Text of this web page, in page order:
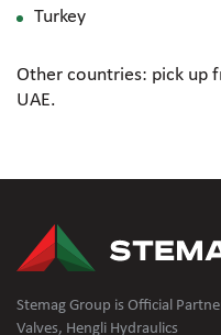
Turkey
Other countries: pick up
UAE.
Stemag Group is Official
Valves, Hengli Hydraulics